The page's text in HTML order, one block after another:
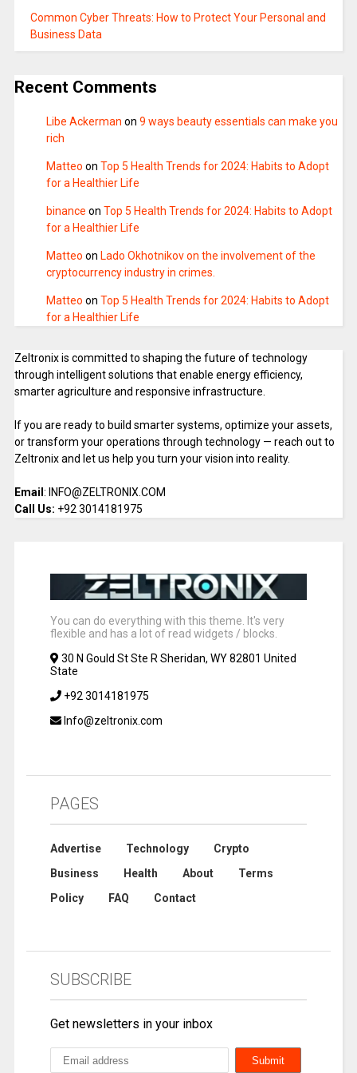
Common Cyber Threats: How to Protect Your Personal and
Business Data
Recent Comments
Libe Ackerman on 9 ways beauty essentials can make you
rich
Matteo on Top 5 Health Trends for 2024: Habits to Adopt
for a Healthier Life
binance on Top 5 Health Trends for 2024: Habits to Adopt
for a Healthier Life
Matteo on Lado Okhotnikov on the involvement of the
cryptocurrency industry in crimes.
Matteo on Top 5 Health Trends for 2024: Habits to Adopt
for a Healthier Life
Zeltronix is committed to shaping the future of technology
through intelligent solutions that enable energy efficiency,
smarter agriculture and responsive infrastructure.
If you are ready to build smarter systems, optimize your assets,
or transform your operations through technology — reach out to
Zeltronix and let us help you turn your vision into reality.
Email : INFO@ZELTRONIX.COM
Call Us: +92 3014181975
You can do everything with this theme. It's very
flexible and has a lot of read widgets / blocks.
30 N Gould St Ste R Sheridan, WY 82801 United
State
+92 3014181975
Info@zeltronix.com
PAGES
Advertise Technology
Crypto
Business
Health About
Terms
Policy
FAQ Contact
SUBSCRIBE
Get newsletters in your inbox